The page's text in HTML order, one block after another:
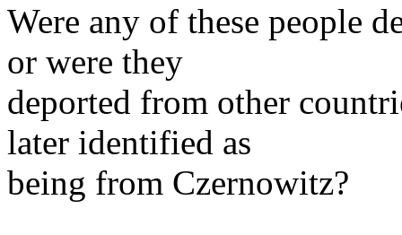
Were any of these people
or were they
deported from other
later identified as
being from Czernowitz?